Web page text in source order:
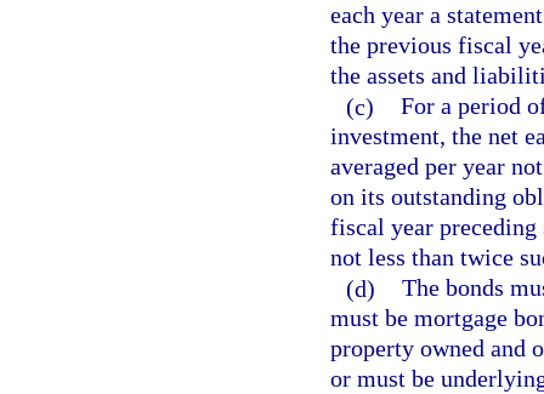
each year a
the previous fiscal
the assets and
(c) For a period
investment, the net
averaged per year
on its outstanding
fiscal year preceding
not less than twice
(d) The bonds
must be mortgage
property owned and
or must be